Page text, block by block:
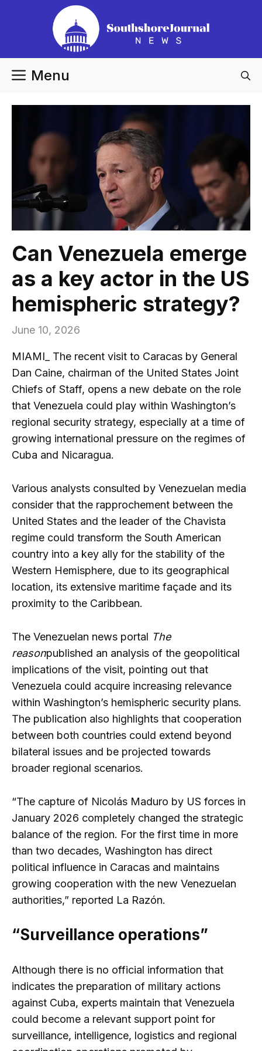
Menu
Can Venezuela emerge
as a key actor in the US
hemispheric strategy?
June 10, 2026
MIAMI_ The recent visit to Caracas by General
Dan Caine, chairman of the United States Joint
Chiefs of Staff, opens a new debate on the role
that Venezuela could play within Washington’s
regional security strategy, especially at a time of
growing international pressure on the regimes of
Cuba and Nicaragua.
Various analysts consulted by Venezuelan media
consider that the rapprochement between the
United States and the leader of the Chavista
regime could transform the South American
country into a key ally for the stability of the
Western Hemisphere, due to its geographical
location, its extensive maritime façade and its
proximity to the Caribbean.
The Venezuelan news portal The
reasonpublished an analysis of the geopolitical
implications of the visit, pointing out that
Venezuela could acquire increasing relevance
within Washington’s hemispheric security plans.
The publication also highlights that cooperation
between both countries could extend beyond
bilateral issues and be projected towards
broader regional scenarios.
“The capture of Nicolás Maduro by US forces in
January 2026 completely changed the strategic
balance of the region. For the first time in more
than two decades, Washington has direct
political influence in Caracas and maintains
growing cooperation with the new Venezuelan
authorities,” reported La Razón.
“Surveillance operations”
Although there is no official information that
indicates the preparation of military actions
against Cuba, experts maintain that Venezuela
could become a relevant support point for
surveillance, intelligence, logistics and regional